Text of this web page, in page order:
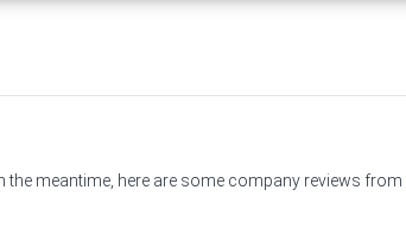
meantime, here are some company reviews